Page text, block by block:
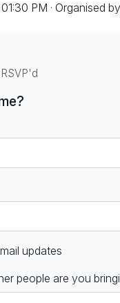
PM · Organised
updates
people are you